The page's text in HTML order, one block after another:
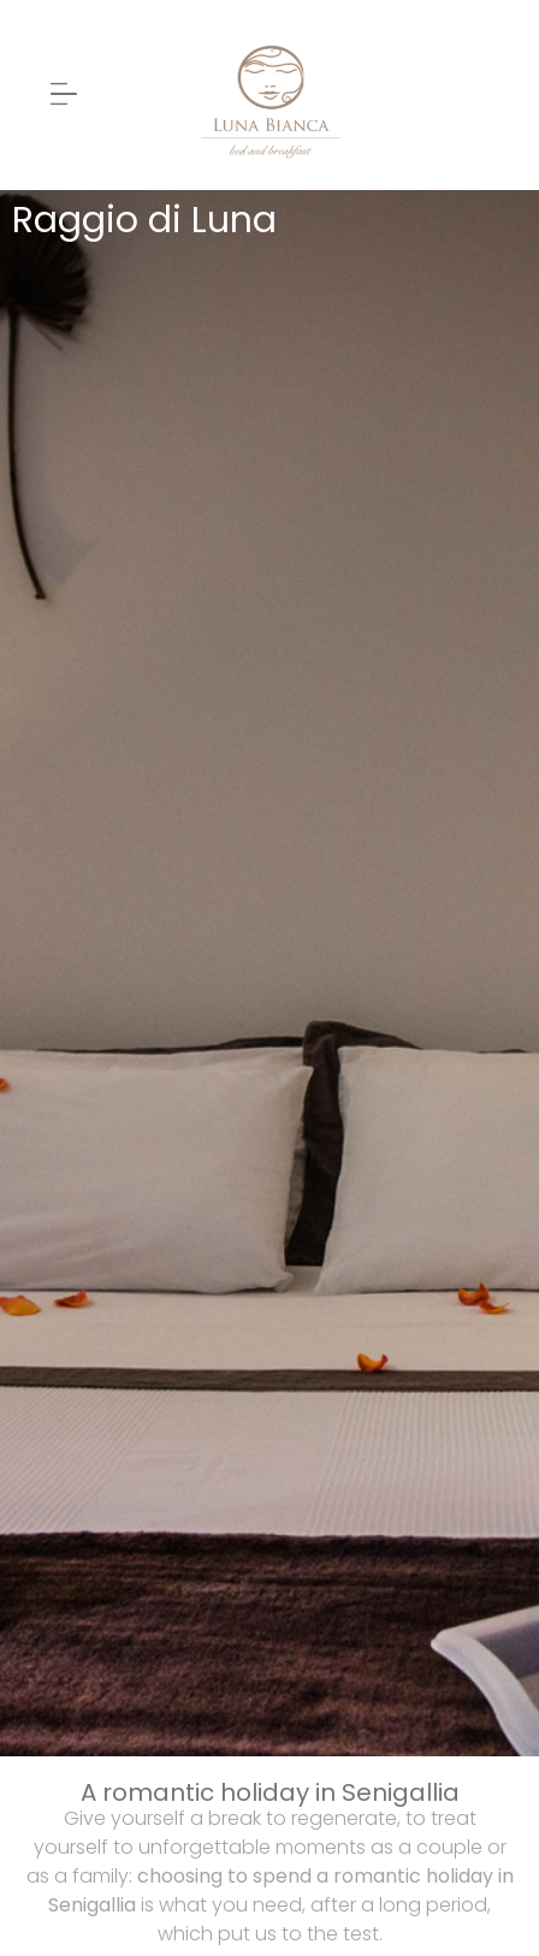
Raggio di Luna
A romantic holiday in Senigallia
Give yourself a break to regenerate, to treat
yourself to unforgettable moments as a couple or
as a family: choosing to spend a romantic holiday in
Senigallia is what you need, after a long period,
which put us to the test.